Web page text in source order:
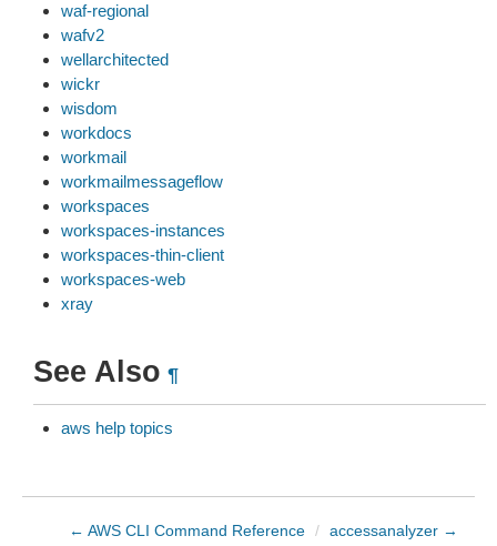
waf-regional
wafv2
wellarchitected
wickr
wisdom
workdocs
workmail
workmailmessageflow
workspaces
workspaces-instances
workspaces-thin-client
workspaces-web
xray
See Also ¶
aws help topics
← AWS CLI Command Reference / accessanalyzer →